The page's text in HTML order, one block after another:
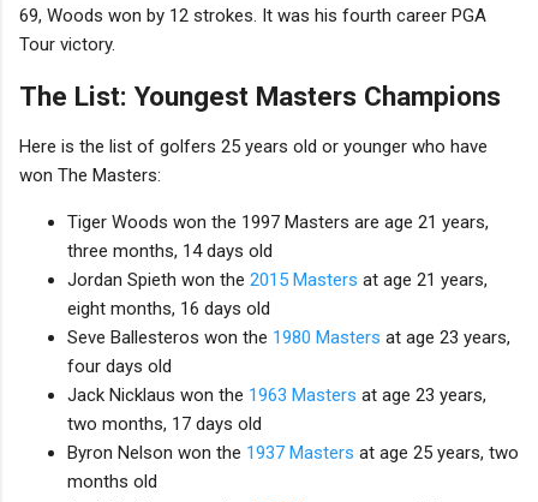
69, Woods won by 12 strokes. It was his fourth career PGA
Tour victory.
The List: Youngest Masters Champions
Here is the list of golfers 25 years old or younger who have
won The Masters:
Tiger Woods won the 1997 Masters are age 21 years,
three months, 14 days old
Jordan Spieth won the 2015 Masters at age 21 years,
eight months, 16 days old
Seve Ballesteros won the 1980 Masters at age 23 years,
four days old
Jack Nicklaus won the 1963 Masters at age 23 years,
two months, 17 days old
Byron Nelson won the 1937 Masters at age 25 years, two
months old